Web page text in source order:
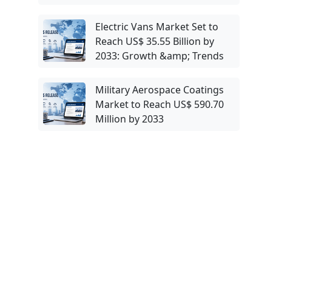
Electric Vans Market Set to
Reach US$ 35.55 Billion by
2033: Growth &amp; Trends
Military Aerospace Coatings
Market to Reach US$ 590.70
Million by 2033